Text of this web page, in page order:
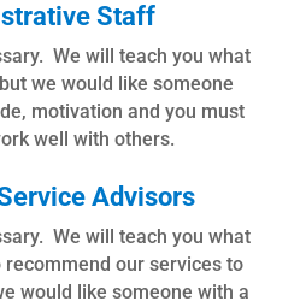
Staff
We will teach you what
we would like someone
motivation and you must
well with others.
Advisors
We will teach you what
recommend our services to
would like someone with a